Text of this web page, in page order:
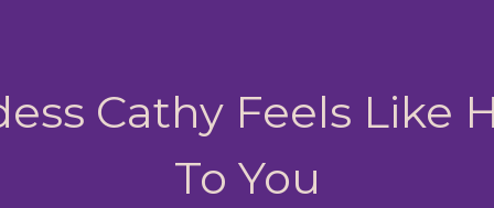
Cathy Feels Like
To You